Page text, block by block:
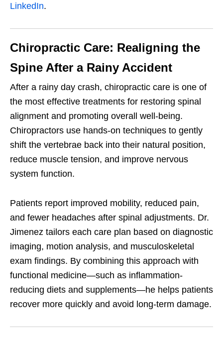
LinkedIn.
Chiropractic Care: Realigning the
Spine After a Rainy Accident
After a rainy day crash, chiropractic care is one of
the most effective treatments for restoring spinal
alignment and promoting overall well-being.
Chiropractors use hands-on techniques to gently
shift the vertebrae back into their natural position,
reduce muscle tension, and improve nervous
system function.
Patients report improved mobility, reduced pain,
and fewer headaches after spinal adjustments. Dr.
Jimenez tailors each care plan based on diagnostic
imaging, motion analysis, and musculoskeletal
exam findings. By combining this approach with
functional medicine—such as inflammation-
reducing diets and supplements—he helps patients
recover more quickly and avoid long-term damage.